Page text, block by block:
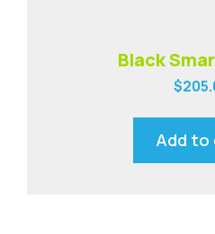
Black
$
Add to